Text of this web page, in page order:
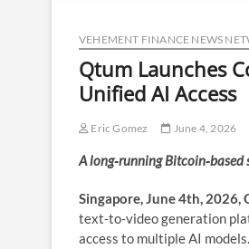
VEHEMENT FINANCE NEWS
Qtum Launches
Unified AI Access
Eric Gomez June 4, 2026
A long‑running
Singapore, June 4th,
text‑to‑video generation
access to multiple AI